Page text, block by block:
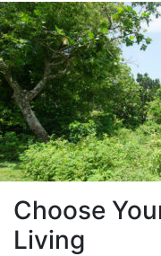
Choose
Living